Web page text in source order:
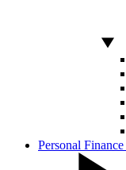
Personal Finance